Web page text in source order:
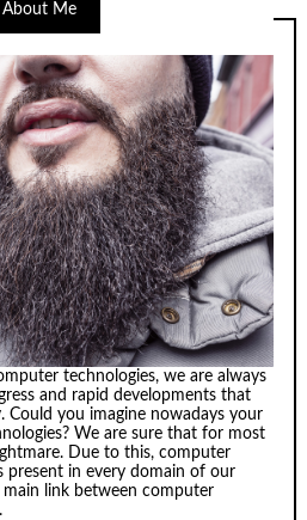
About Me
technologies, we are always
and rapid developments that
Could you imagine nowadays your
We are sure that for most
Due to this, computer
present in every domain of our
link between computer